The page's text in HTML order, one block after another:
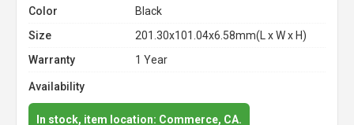
Color
Black
Size
201.30x101.04x6.58mm(L x W x H)
Warranty
1 Year
Availability
In stock, item location: Commerce, CA.